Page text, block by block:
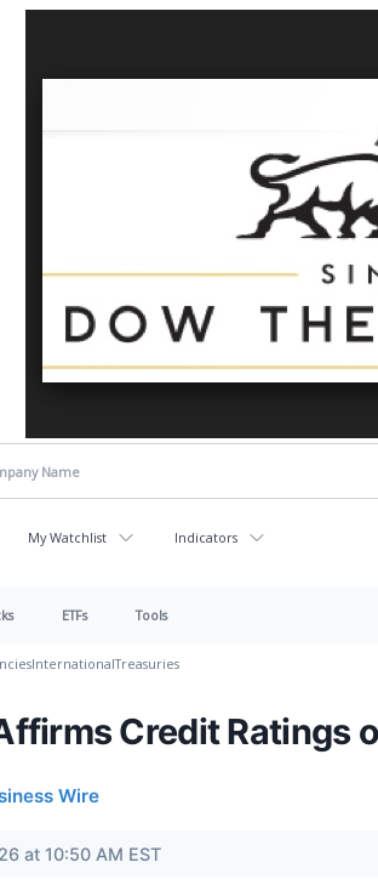
My Watchlist Indicators
ETFs Tools
InternationalTreasuries
Credit Ratings
Wire
at 10:50 AM EST